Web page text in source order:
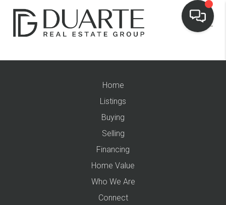
Home
Listings
Buying
Selling
Financing
Home Value
Who We Are
Connect